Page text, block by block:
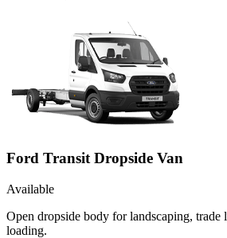
Ford Transit Dropside Van
Available
Open dropside body for landscaping, trade
loading.